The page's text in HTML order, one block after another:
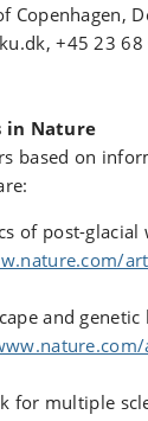
Copenhagen,
+45 23 68
in Nature
based on
of post-glacial
and
for multiple